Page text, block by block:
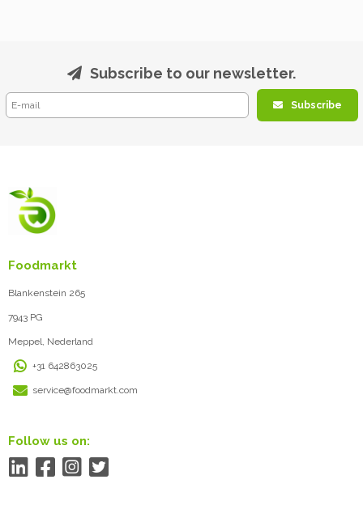
Subscribe to our newsletter.
Subscribe
Foodmarkt
Blankenstein 265
7943 PG
Meppel, Nederland
+31 642863025
service@foodmarkt.com
Follow us on: